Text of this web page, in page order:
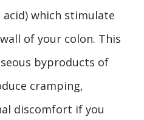
which stimulate
of your colon. This
byproducts of
cramping,
discomfort if you